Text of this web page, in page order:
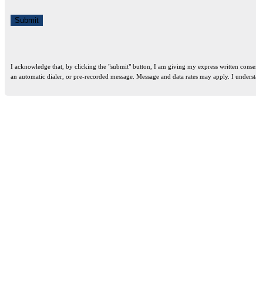
I acknowledge that, by clicking the "submit" button, I am giving my express written
an automatic dialer, or pre-recorded message. Message and data rates may apply. I